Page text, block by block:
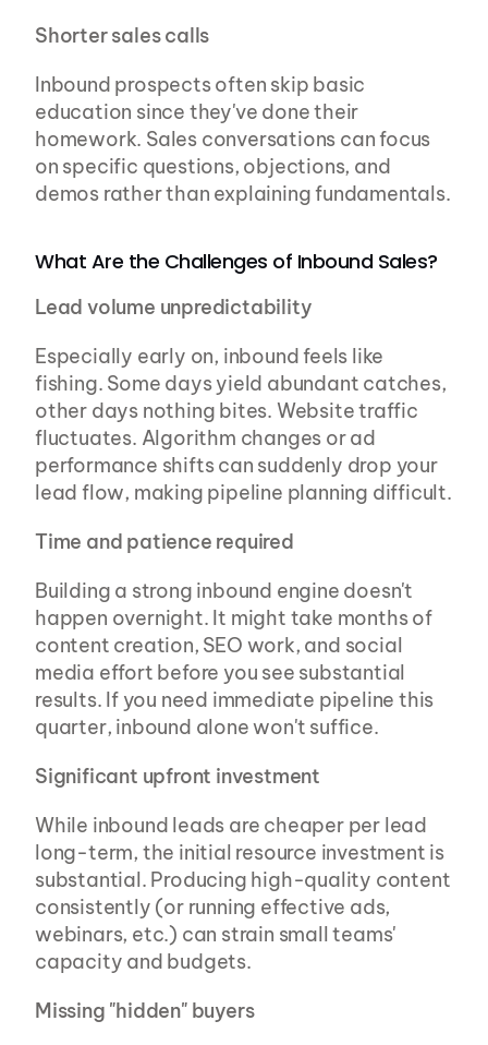
Shorter sales calls
Inbound prospects often skip basic
education since they've done their
homework. Sales conversations can focus
on specific questions, objections, and
demos rather than explaining fundamentals.
What Are the Challenges of Inbound Sales?
Lead volume unpredictability
Especially early on, inbound feels like
fishing. Some days yield abundant catches,
other days nothing bites. Website traffic
fluctuates. Algorithm changes or ad
performance shifts can suddenly drop your
lead flow, making pipeline planning difficult.
Time and patience required
Building a strong inbound engine doesn't
happen overnight. It might take months of
content creation, SEO work, and social
media effort before you see substantial
results. If you need immediate pipeline this
quarter, inbound alone won't suffice.
Significant upfront investment
While inbound leads are cheaper per lead
long-term, the initial resource investment is
substantial. Producing high-quality content
consistently (or running effective ads,
webinars, etc.) can strain small teams'
capacity and budgets.
Missing "hidden" buyers